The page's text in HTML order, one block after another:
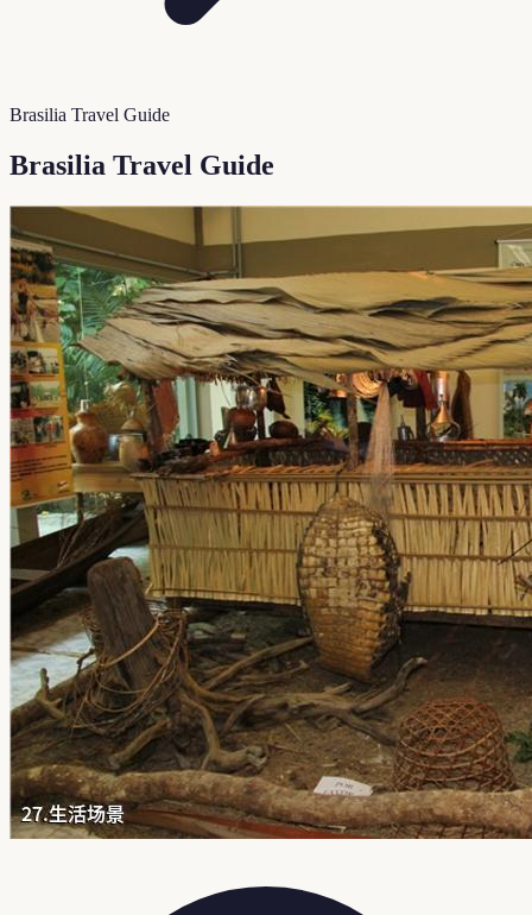
Brasilia Travel Guide
Brasilia Travel Guide